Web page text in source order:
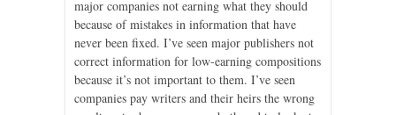
major companies not earning what they should
because of mistakes in information that have
never been fixed. I’ve seen major publishers not
correct information for low-earning compositions
because it’s not important to them. I’ve seen
companies pay writers and their heirs the wrong